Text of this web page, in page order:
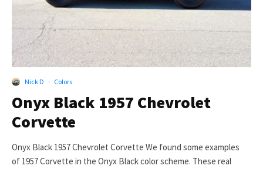
Nick D · Colors
Onyx Black 1957 Chevrolet
Corvette
Onyx Black 1957 Chevrolet Corvette We found some examples
of 1957 Corvette in the Onyx Black color scheme. These real